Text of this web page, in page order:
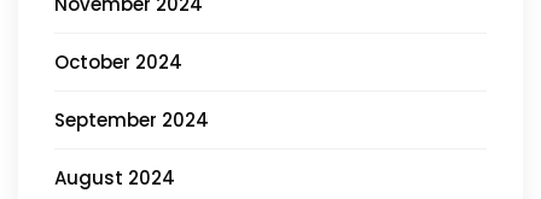
October 2024
September 2024
August 2024